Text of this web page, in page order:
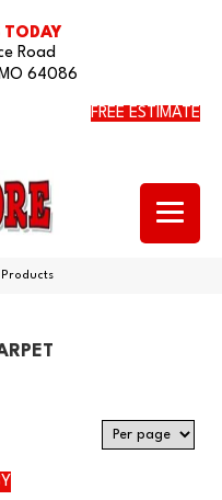
Road
64086
FREE ESTIMATE